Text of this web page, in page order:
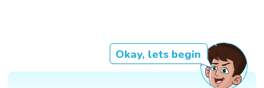
Okay, lets begin